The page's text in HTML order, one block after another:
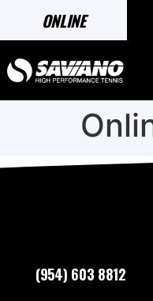
ONLINE
(954) 603 8812